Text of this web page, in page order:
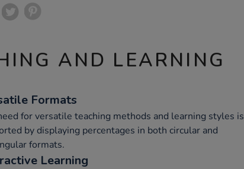
AND LEARNING
Formats
for versatile teaching methods and learning styles is
by displaying percentages in both circular and
formats.
Learning